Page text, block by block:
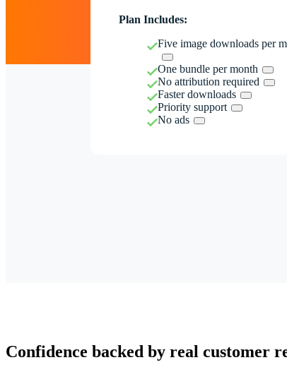
Plan Includes:
Five image downloads per
One bundle per month
No attribution required
Faster downloads
Priority support
No ads
Confidence backed by real customer